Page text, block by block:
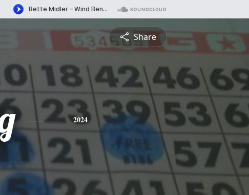
Share
2024